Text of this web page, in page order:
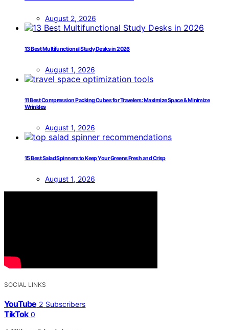
August 2, 2026
13 Best Multifunctional Study Desks in 2026
August 1, 2026
11 Best Compression Packing Cubes for Travelers: Maximize Space & Minimize
Wrinkles
August 1, 2026
15 Best Salad Spinners to Keep Your Greens Fresh and Crisp
August 1, 2026
SOCIAL LINKS
YouTube 2 Subscribers
TikTok 0